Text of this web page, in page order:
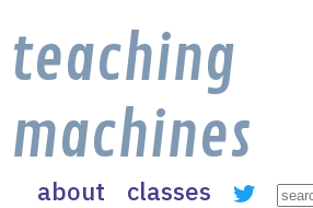
teaching
machines
about classes